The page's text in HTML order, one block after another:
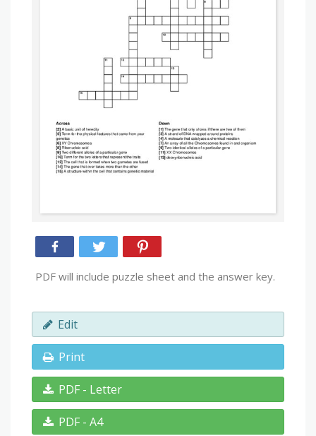
PDF will include puzzle sheet and the answer key.
Edit
Print
PDF - Letter
PDF - A4